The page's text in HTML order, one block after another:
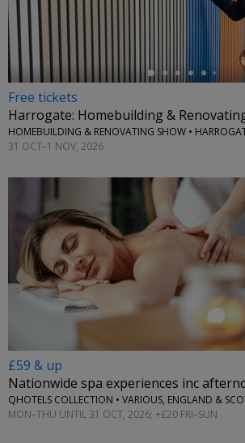
Free tickets
Harrogate: Homebuilding &
HOMEBUILDING & RENOVATING SHOW •
31 OCT–1 NOV, 2026
£59 & up
Nationwide spa experiences inc
QHOTELS COLLECTION • VARIOUS, ENGLAND &
MON–THU UNTIL 31 OCT, 2026; +£20 FRI–SUN